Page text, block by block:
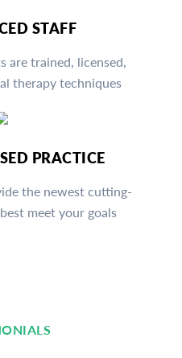
STAFF
are trained, licensed,
therapy techniques
PRACTICE
the newest cutting-
meet your goals